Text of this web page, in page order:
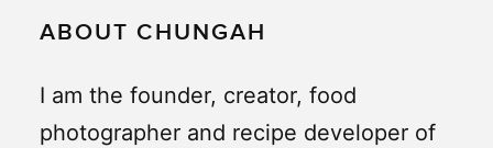
ABOUT CHUNGAH
I am the founder, creator, food
photographer and recipe developer of